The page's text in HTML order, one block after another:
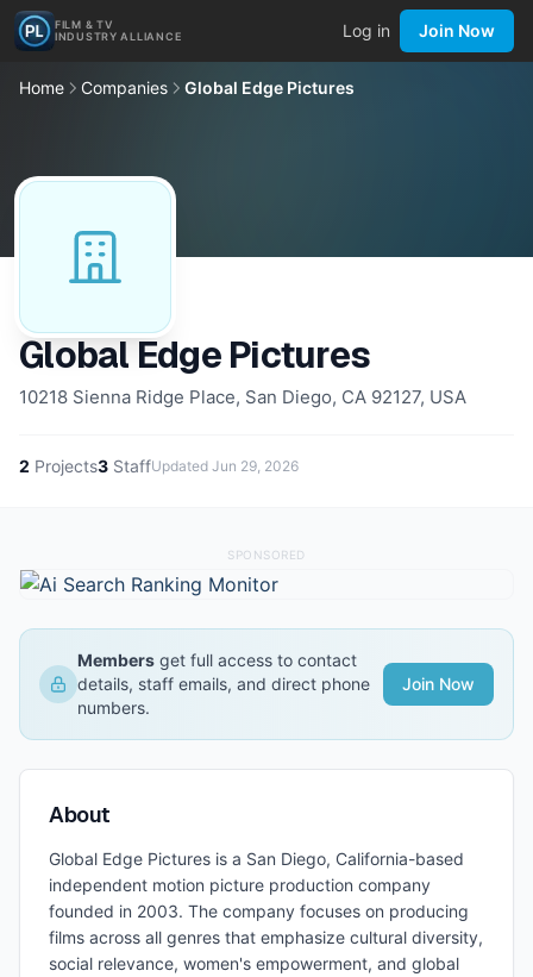
FILM & TV
INDUSTRY ALLIANCE
Log in Join Now
Home Companies Global Edge Pictures
Global Edge Pictures
10218 Sienna Ridge Place, San Diego, CA 92127, USA
2 Projects3 StaffUpdated Jun 29, 2026
SPONSORED
Members get full access to contact
details, staff emails, and direct phone
numbers.
Join Now
About
Global Edge Pictures is a San Diego, California-based
independent motion picture production company
founded in 2003. The company focuses on producing
films across all genres that emphasize cultural diversity,
social relevance, women's empowerment, and global